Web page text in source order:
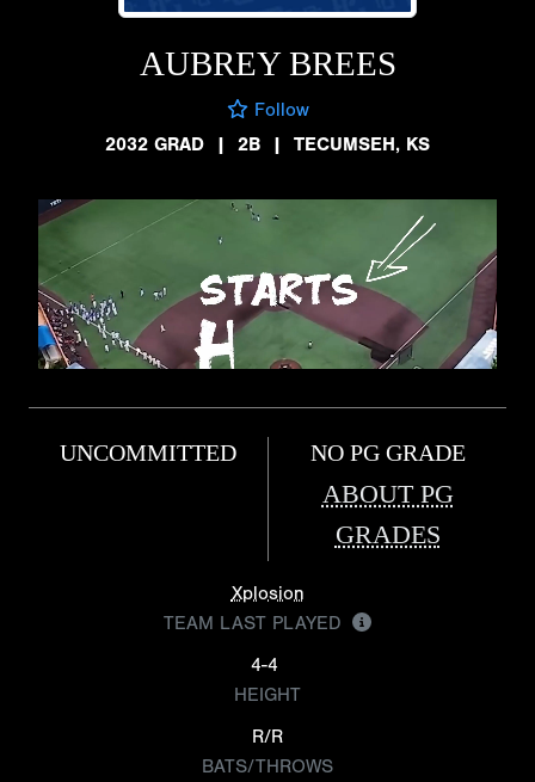
AUBREY BREES
Follow
2032 GRAD
| 2B | TECUMSEH, KS
UNCOMMITTED NO PG GRADE
ABOUT PG
GRADES
Xplosion
TEAM LAST PLAYED
4-4
HEIGHT
R/R
BATS/THROWS